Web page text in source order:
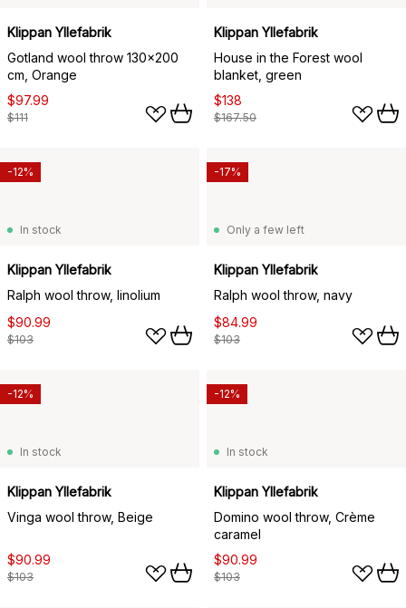
Klippan Yllefabrik
Gotland wool throw 130x200
cm, Orange
$97.99
$111
Klippan Yllefabrik
House in the Forest wool
blanket, green
$138
$167.50
In stock
Klippan Yllefabrik
Ralph wool throw, linolium
$90.99
$103
-12%
Only a few left
Klippan Yllefabrik
Ralph wool throw, navy
$84.99
$103
-17%
In stock
Klippan Yllefabrik
Vinga wool throw, Beige
$90.99
$103
-12%
In stock
Klippan Yllefabrik
Domino wool throw, Crème
caramel
$90.99
$103
-12%